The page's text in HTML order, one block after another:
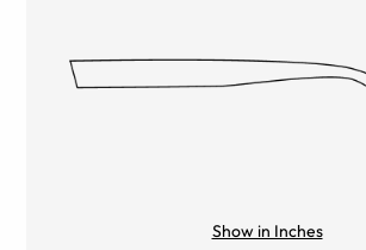
Show in Inches